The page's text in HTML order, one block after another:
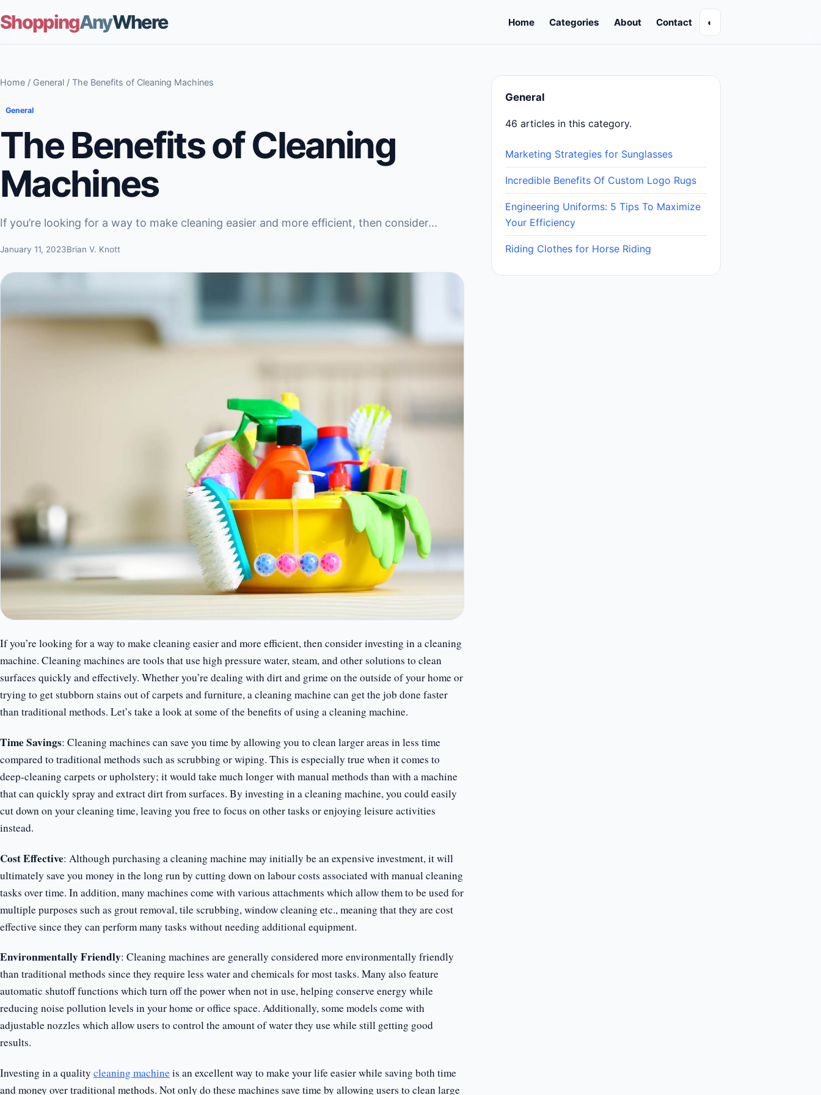
ShoppingAnyWhere Home Categories About Contact ◐
Home / General / The Benefits of Cleaning Machines
General
The Benefits of Cleaning
Machines
If you’re looking for a way to make cleaning easier and more efficient, then consider...
January 11, 2023Brian V. Knott
If you’re looking for a way to make cleaning easier and more efficient, then consider investing in a cleaning
machine. Cleaning machines are tools that use high pressure water, steam, and other solutions to clean
surfaces quickly and effectively. Whether you’re dealing with dirt and grime on the outside of your home or
trying to get stubborn stains out of carpets and furniture, a cleaning machine can get the job done faster
than traditional methods. Let’s take a look at some of the benefits of using a cleaning machine.
Time Savings: Cleaning machines can save you time by allowing you to clean larger areas in less time
compared to traditional methods such as scrubbing or wiping. This is especially true when it comes to
deep-cleaning carpets or upholstery; it would take much longer with manual methods than with a machine
that can quickly spray and extract dirt from surfaces. By investing in a cleaning machine, you could easily
cut down on your cleaning time, leaving you free to focus on other tasks or enjoying leisure activities
instead.
Cost Effective: Although purchasing a cleaning machine may initially be an expensive investment, it will
ultimately save you money in the long run by cutting down on labour costs associated with manual cleaning
tasks over time. In addition, many machines come with various attachments which allow them to be used for
multiple purposes such as grout removal, tile scrubbing, window cleaning etc., meaning that they are cost
effective since they can perform many tasks without needing additional equipment.
Environmentally Friendly: Cleaning machines are generally considered more environmentally friendly
than traditional methods since they require less water and chemicals for most tasks. Many also feature
automatic shutoff functions which turn off the power when not in use, helping conserve energy while
reducing noise pollution levels in your home or office space. Additionally, some models come with
adjustable nozzles which allow users to control the amount of water they use while still getting good
results.
Investing in a quality cleaning machineis an excellent way to make your life easier while saving both time
and money over traditional methods. Not only do these machines save time by allowing users to clean large
General
46 articles in this category.
Marketing Strategies for Sunglasses
Incredible Benefits Of Custom Logo Rugs
Engineering Uniforms: 5 Tips To Maximize
Your Efficiency
Riding Clothes for Horse Riding